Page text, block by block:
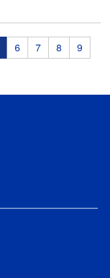
6 7 8
9